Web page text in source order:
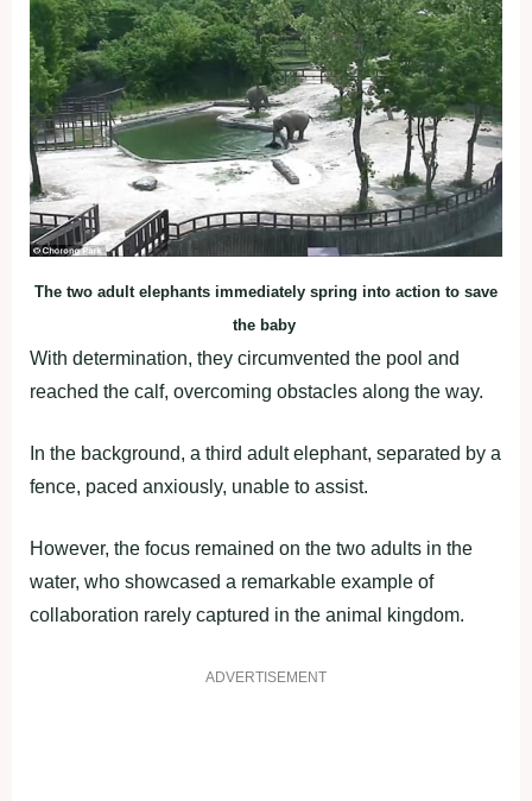
The two adult elephants immediately spring into action to save
the baby
With determination, they circumvented the pool and
reached the calf, overcoming obstacles along the way.
In the background, a third adult elephant, separated by a
fence, paced anxiously, unable to assist.
However, the focus remained on the two adults in the
water, who showcased a remarkable example of
collaboration rarely captured in the animal kingdom.
ADVERTISEMENT